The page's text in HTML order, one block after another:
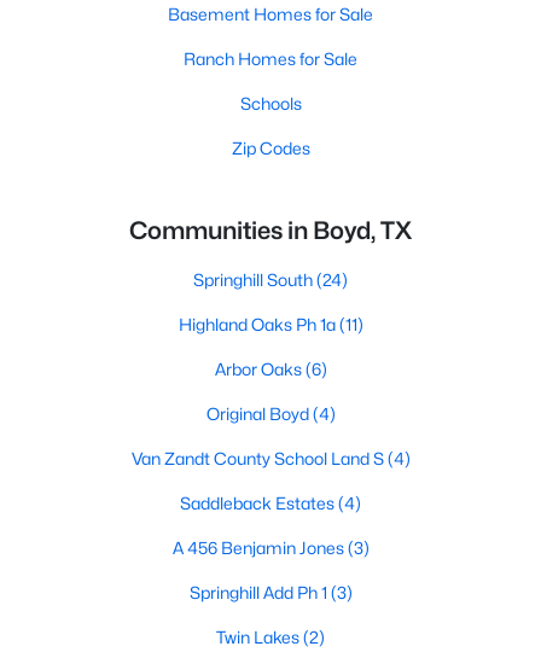
Basement Homes for Sale
Ranch Homes for Sale
Schools
Zip Codes
Communities in Boyd, TX
Springhill South(24)
Highland Oaks Ph 1a(11)
Arbor Oaks(6)
Original Boyd(4)
Van Zandt County School Land S(4)
Saddleback Estates(4)
A 456 Benjamin Jones(3)
Springhill Add Ph 1 (3)
Twin Lakes(2)